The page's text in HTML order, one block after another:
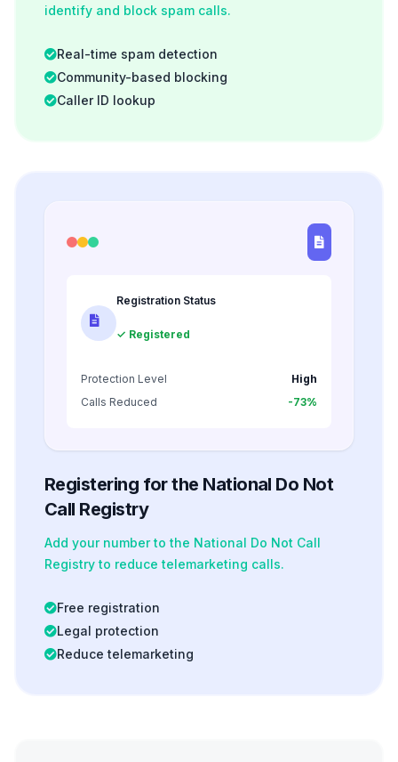
identify and block spam calls.
Real-time spam detection
Community-based blocking
Caller ID lookup
Registration Status
✓ Registered
Protection Level
High
Calls Reduced
-73%
Registering for the National Do Not
Call Registry
Add your number to the National Do Not Call
Registry to reduce telemarketing calls.
Free registration
Legal protection
Reduce telemarketing